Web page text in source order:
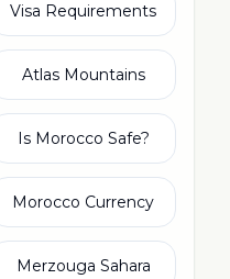
Visa Requirements
Atlas Mountains
Is Morocco Safe?
Morocco Currency
Merzouga Sahara